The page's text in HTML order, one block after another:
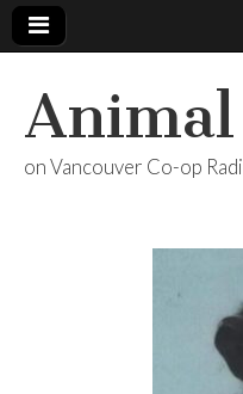
on Vancouver Co-op